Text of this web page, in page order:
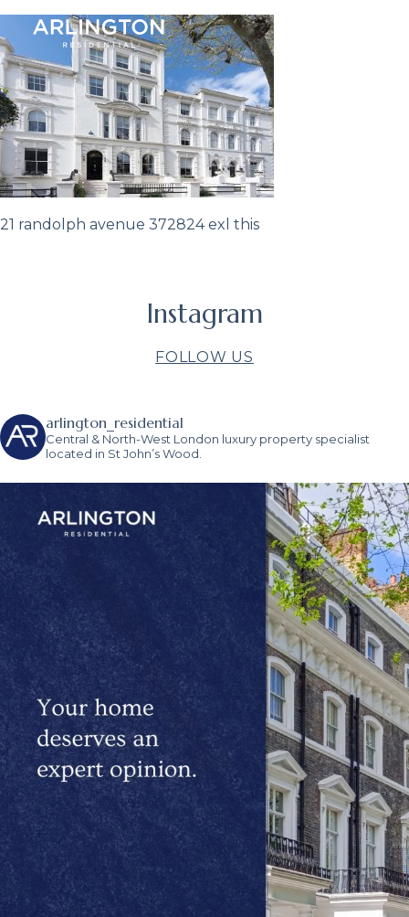
21 randolph avenue 372824 exl this
Instagram
FOLLOW US
arlington_residential
Central & North-West London luxury property specialist
located in St John’s Wood.